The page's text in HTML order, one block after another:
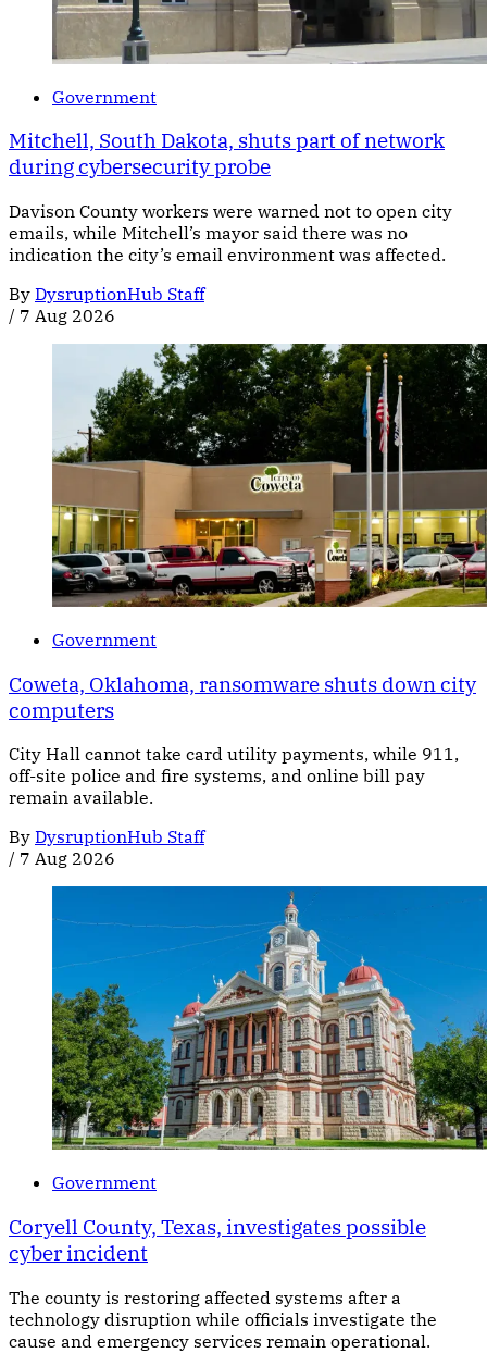
Government
Mitchell, South Dakota, shuts part of network
during cybersecurity probe
Davison County workers were warned not to open city
emails, while Mitchell’s mayor said there was no
indication the city’s email environment was affected.
By DysruptionHub Staff
/ 7 Aug 2026
Government
Coweta, Oklahoma, ransomware shuts down city
computers
City Hall cannot take card utility payments, while 911,
off-site police and fire systems, and online bill pay
remain available.
By DysruptionHub Staff
/ 7 Aug 2026
Government
Coryell County, Texas, investigates possible
cyber incident
The county is restoring affected systems after a
technology disruption while officials investigate the
cause and emergency services remain operational.